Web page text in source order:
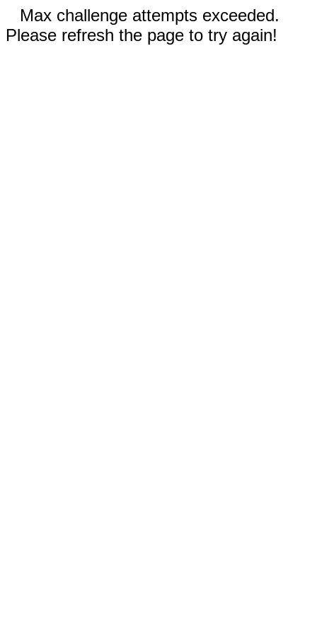
Max challenge attempts exceeded.
Please refresh the page to try again!